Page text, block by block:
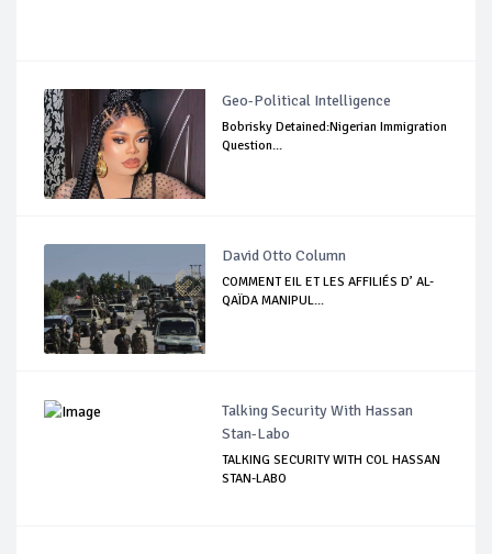
Geo-Political Intelligence
Bobrisky Detained:Nigerian Immigration
Question...
David Otto Column
COMMENT EIL ET LES AFFILIÉS D’ AL-
QAÏDA MANIPUL...
Talking Security With Hassan
Stan-Labo
TALKING SECURITY WITH COL HASSAN
STAN-LABO